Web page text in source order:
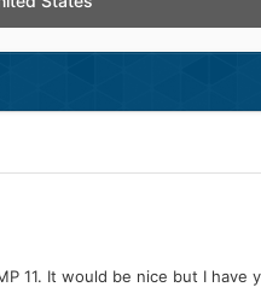
11. It would be nice but I have